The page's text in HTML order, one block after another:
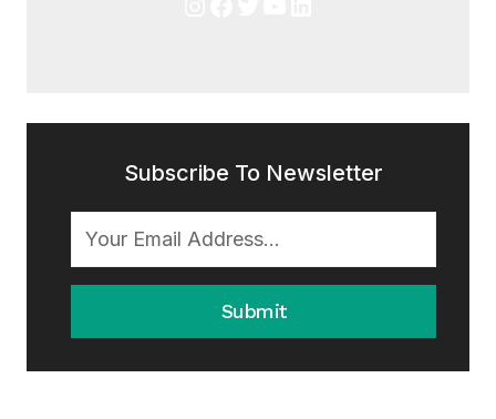
Subscribe To Newsletter
Submit